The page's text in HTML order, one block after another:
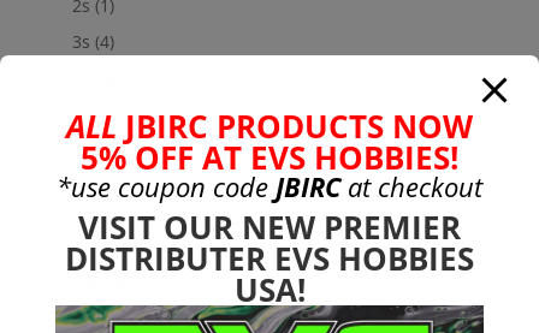
2s (1)
3s (4)
6s (0)
charger (0)
nimh (0)
Cars & Trucks
(0)
Team Associated (0)
Used (0)
ALL JBIRC PRODUCTS NOW
5% OFF AT EVS HOBBIES!
*use coupon code JBIRCat checkout
VISIT OUR NEW PREMIER
DISTRIBUTER EVS HOBBIES
USA!